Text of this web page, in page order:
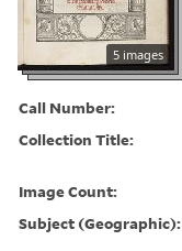
5 images
Call Number:
Collection Title:
Image Count:
Subject (Geographic):